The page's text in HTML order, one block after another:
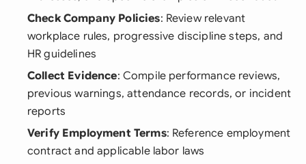
Check Company Policies: Review relevant
workplace rules, progressive discipline steps, and
HR guidelines
Collect Evidence: Compile performance reviews,
previous warnings, attendance records, or incident
reports
Verify Employment Terms: Reference employment
contract and applicable labor laws